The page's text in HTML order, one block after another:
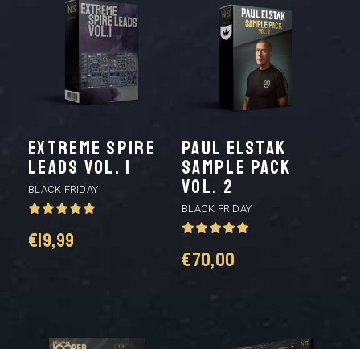
Extreme Spire
Leads Vol. 1
BLACK FRIDAY
€19,99
Paul Elstak
Sample Pack
vol. 2
BLACK FRIDAY
€70,00